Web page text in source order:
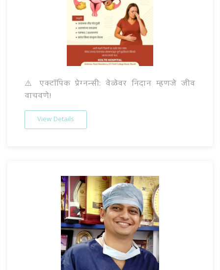
⚠️ एक्टॉपिक प्रेग्नन्सी: वेळेवर निदान म्हणजे जीव
वाचवणे!
View Details